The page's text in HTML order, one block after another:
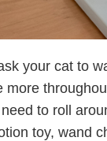
your cat to
more
to roll
toy, wand